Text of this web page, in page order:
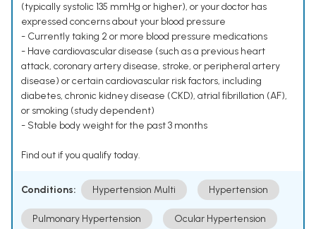
(typically systolic 135 mmHg or higher), or your doctor has
expressed concerns about your blood pressure
- Currently taking 2 or more blood pressure medications
- Have cardiovascular disease (such as a previous heart
attack, coronary artery disease, stroke, or peripheral artery
disease) or certain cardiovascular risk factors, including
diabetes, chronic kidney disease (CKD), atrial fibrillation (AF),
or smoking (study dependent)
- Stable body weight for the past 3 months
Find out if you qualify today.
Conditions: Hypertension Multi Hypertension
Pulmonary Hypertension Ocular Hypertension